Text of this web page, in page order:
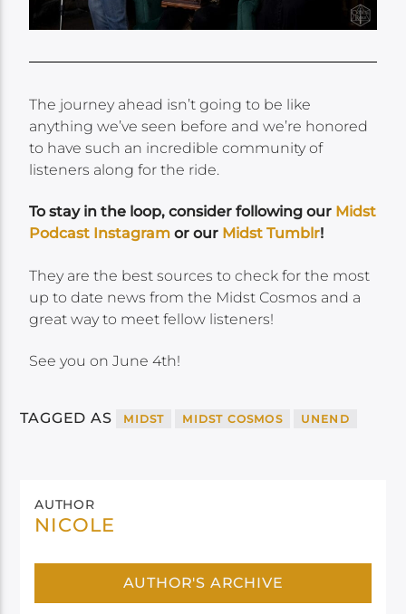
The journey ahead isn’t going to be like
anything we’ve seen before and we’re honored
to have such an incredible community of
listeners along for the ride.
To stay in the loop, consider following our Midst
Podcast Instagram or our Midst Tumblr!
They are the best sources to check for the most
up to date news from the Midst Cosmos and a
great way to meet fellow listeners!
See you on June 4th!
TAGGED AS MIDST MIDST COSMOS UNEND
AUTHOR
NICOLE
AUTHOR'S ARCHIVE